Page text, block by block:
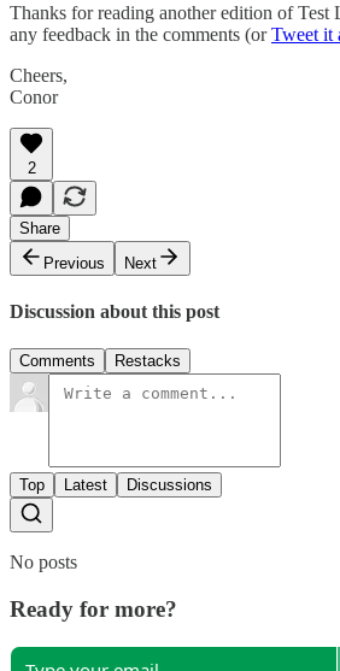
Thanks for reading another edition of Test
any feedback in the comments (orTweet it
Cheers,
Conor
2
Share
Previous
Next
Discussion about this post
Comments Restacks
Top Latest Discussions
No posts
Ready for more?